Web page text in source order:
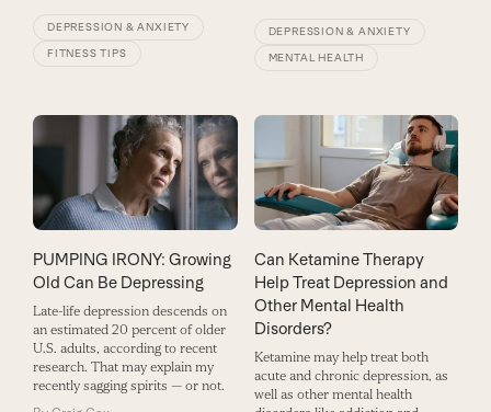
DEPRESSION & ANXIETY
FITNESS TIPS
DEPRESSION & ANXIETY
MENTAL HEALTH
PUMPING IRONY: Growing
Old Can Be Depressing
Late-life depression descends on
an estimated 20 percent of older
U.S. adults, according to recent
research. That may explain my
recently sagging spirits — or not.
Can Ketamine Therapy
Help Treat Depression and
Other Mental Health
Disorders?
Ketamine may help treat both
acute and chronic depression, as
well as other mental health